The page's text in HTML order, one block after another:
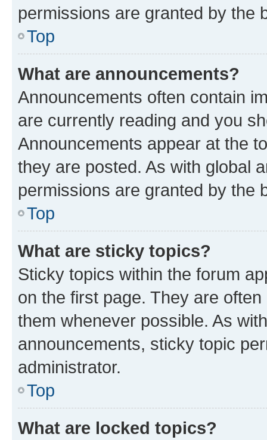
permissions are granted by the
Top
What are announcements?
Announcements often contain
are currently reading and you
Announcements appear at the
they are posted. As with global
permissions are granted by the
Top
What are sticky topics?
Sticky topics within the forum
on the first page. They are
them whenever possible. As
announcements, sticky topic
administrator.
Top
What are locked topics?